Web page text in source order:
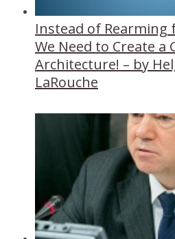
Instead of Rearming
We Need to Create a
Architecture! – by
LaRouche